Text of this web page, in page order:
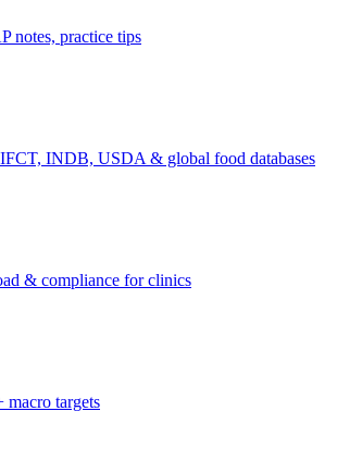
notes, practice tips
INDB, USDA & global food databases
& compliance for clinics
macro targets